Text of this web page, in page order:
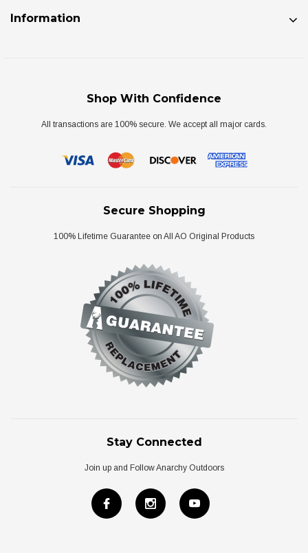
Information
Shop With Confidence
All transactions are 100% secure. We accept all major cards.
Secure Shopping
100% Lifetime Guarantee on All AO Original Products
Stay Connected
Join up and Follow Anarchy Outdoors